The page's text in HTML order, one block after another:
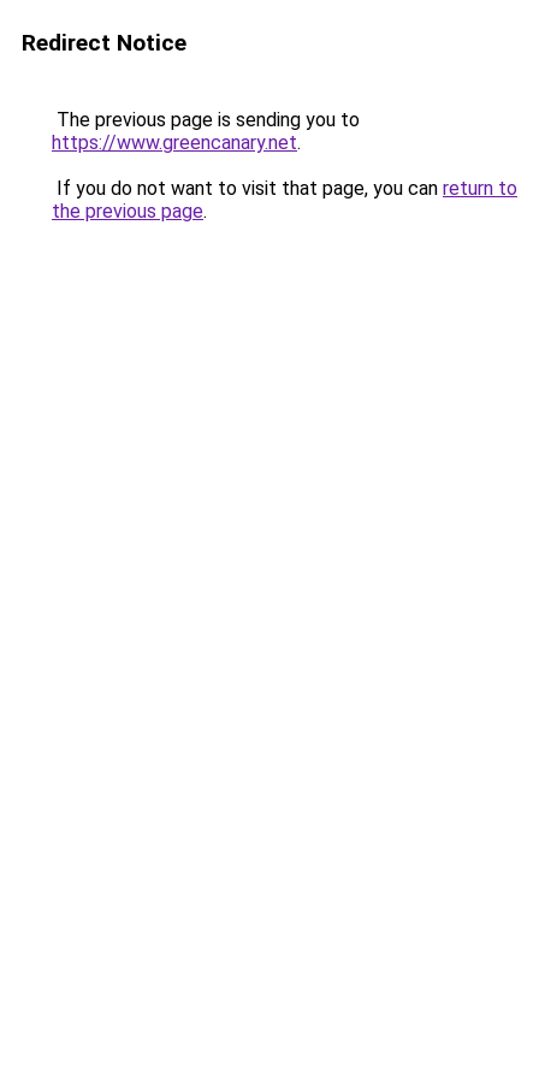
Redirect Notice
The previous page is sending you to
https://www.greencanary.net.
If you do not want to visit that page, you can return to
the previous page.